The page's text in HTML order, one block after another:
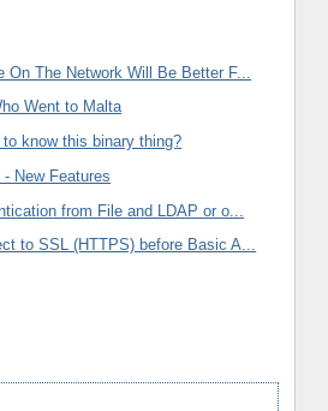
On The Network Will Be Better F...
Went to Malta
to know this binary thing?
New Features
from File and LDAP or o...
to SSL (HTTPS) before Basic A...